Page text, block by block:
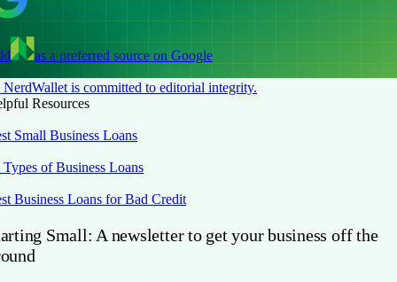
as a preferred source on Google
NerdWallet is committed to editorial integrity.
Resources
Small Business Loans
Types of Business Loans
Business Loans for Bad Credit
Small: A newsletter to get your business off the